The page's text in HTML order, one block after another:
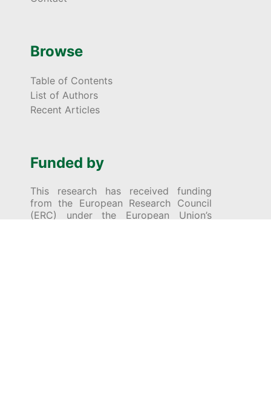
Browse
Table of Contents
List of Authors
Recent Articles
Funded by
This research has received funding
from the European Research Council
(ERC) under the European Union’s